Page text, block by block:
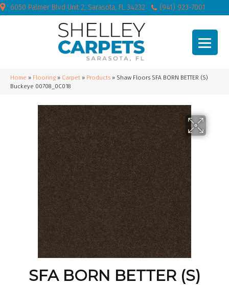
6050 Palmer Blvd Unit 2, Sarasota, FL 34232 (941) 923-7001
Home » Flooring » Carpet » Products » Shaw Floors SFA BORN BETTER (S)
Buckeye 00708_0C018
SFA BORN BETTER (S)